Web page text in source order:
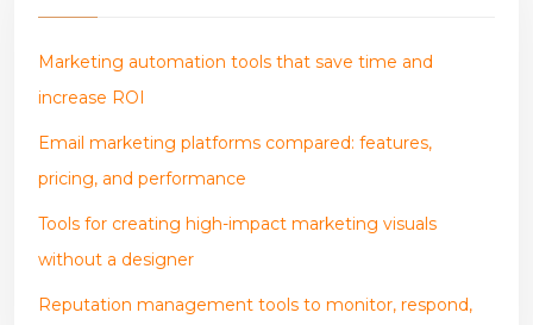
Marketing automation tools that save time and
increase ROI
Email marketing platforms compared: features,
pricing, and performance
Tools for creating high-impact marketing visuals
without a designer
Reputation management tools to monitor, respond,